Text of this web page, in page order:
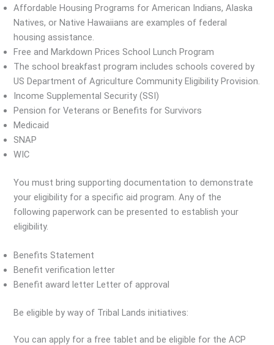
Affordable Housing Programs for American Indians, Alaska
Natives, or Native Hawaiians are examples of federal
housing assistance.
Free and Markdown Prices School Lunch Program
The school breakfast program includes schools covered by
US Department of Agriculture Community Eligibility Provision.
Income Supplemental Security (SSI)
Pension for Veterans or Benefits for Survivors
Medicaid
SNAP
WIC
You must bring supporting documentation to demonstrate
your eligibility for a specific aid program. Any of the
following paperwork can be presented to establish your
eligibility.
Benefits Statement
Benefit verification letter
Benefit award letter Letter of approval
Be eligible by way of Tribal Lands initiatives:
You can apply for a free tablet and be eligible for the ACP